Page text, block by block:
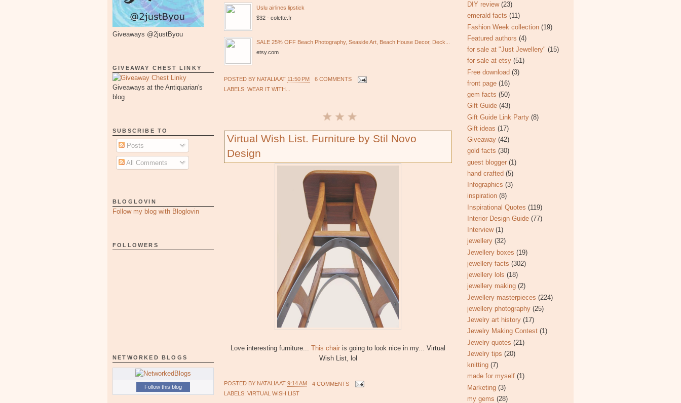
Giveaways @2justByou
GIVEAWAY CHEST LINKY
Giveaways at the Antiquarian's
blog
SUBSCRIBE TO
Posts
All Comments
BLOGLOVIN
Follow my blog with Bloglovin
FOLLOWERS
NETWORKED BLOGS
Follow this blog
Uslu airlines lipstick
$32 - colette.fr
SALE 25% OFF Beach Photography, Seaside Art, Beach House Decor, Deck...
etsy.com
POSTED BY NATALIAAT 11:50 PM
6 COMMENTS
LABELS: WEAR IT WITH...
Virtual Wish List. Furniture by Stil Novo
Design
Love interesting furniture... This chair is going to look nice in my... Virtual
Wish List, lol
POSTED BY NATALIAAT 9:14 AM
4 COMMENTS
LABELS: VIRTUAL WISH LIST
DIY review (23)
emerald facts (11)
Fashion Week collection (19)
Featured authors (4)
for sale at "Just Jewellery" (15)
for sale at etsy (51)
Free download (3)
front page (16)
gem facts (50)
Gift Guide (43)
Gift Guide Link Party (8)
Gift ideas (17)
Giveaway (42)
gold facts (30)
guest blogger (1)
hand crafted (5)
Infographics (3)
inspiration (8)
Inspirational Quotes (119)
Interior Design Guide (77)
Interview (1)
jewellery (32)
Jewellery boxes (19)
jewellery facts (302)
jewellery lols (18)
jewellery making (2)
Jewellery masterpieces (224)
jewellery photography (25)
Jewelry art history (17)
Jewelry Making Contest (1)
Jewelry quotes (21)
Jewelry tips (20)
knitting (7)
made for myself (1)
Marketing (3)
my gems (28)